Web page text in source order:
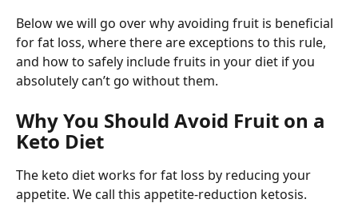
Below we will go over why avoiding fruit is beneficial
for fat loss, where there are exceptions to this rule,
and how to safely include fruits in your diet if you
absolutely can’t go without them.
Why You Should Avoid Fruit on a
Keto Diet
The keto diet works for fat loss by reducing your
appetite. We call this appetite-reduction ketosis.